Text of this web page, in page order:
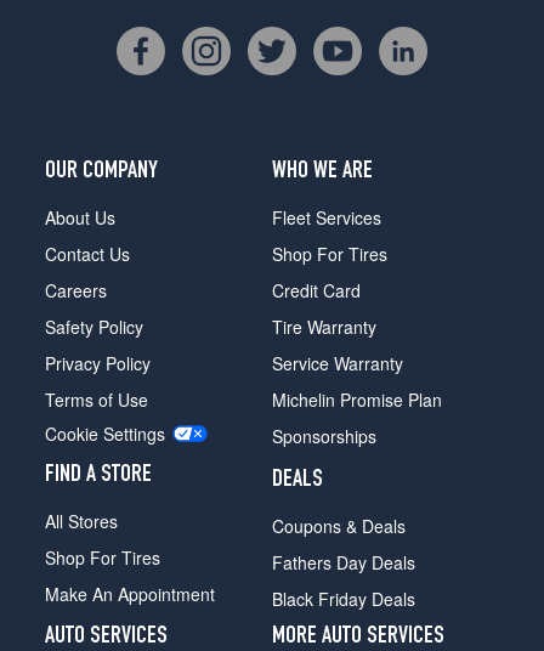
OUR COMPANY
About Us
Contact Us
Careers
Safety Policy
Privacy Policy
Terms of Use
Cookie Settings
FIND A STORE
All Stores
Shop For Tires
Make An Appointment
WHO WE ARE
Fleet Services
Shop For Tires
Credit Card
Tire Warranty
Service Warranty
Michelin Promise Plan
Sponsorships
DEALS
Coupons & Deals
Fathers Day Deals
Black Friday Deals
AUTO SERVICES
MORE AUTO SERVICES